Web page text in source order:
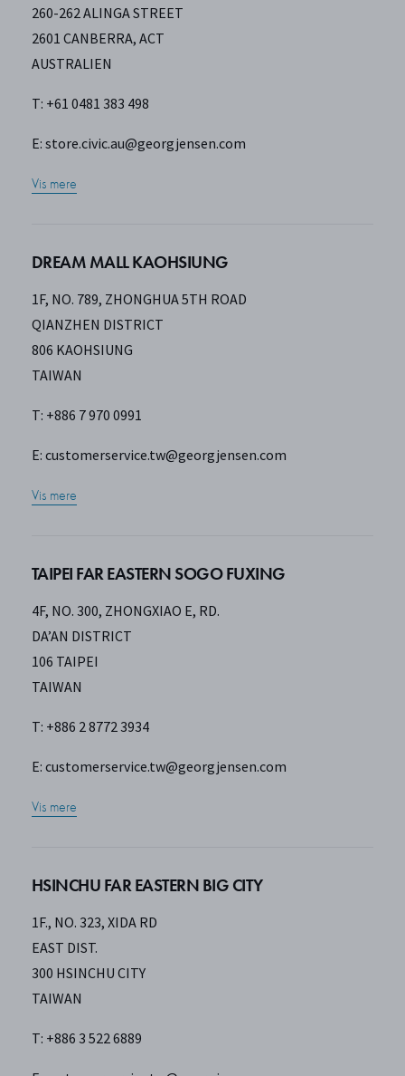
260-262 ALINGA STREET
2601 CANBERRA, ACT
AUSTRALIEN
T: +61 0481 383 498
E:store.civic.au@georgjensen.com
Vis mere
DREAM MALL KAOHSIUNG
1F, NO. 789, ZHONGHUA 5TH ROAD
QIANZHEN DISTRICT
806 KAOHSIUNG
TAIWAN
T: +886 7 970 0991
E:customerservice.tw@georgjensen.com
Vis mere
TAIPEI FAR EASTERN SOGO FUXING
4F, NO. 300, ZHONGXIAO E, RD.
DA’AN DISTRICT
106 TAIPEI
TAIWAN
T: +886 2 8772 3934
E:customerservice.tw@georgjensen.com
Vis mere
HSINCHU FAR EASTERN BIG CITY
1F., NO. 323, XIDA RD
EAST DIST.
300 HSINCHU CITY
TAIWAN
T: +886 3 522 6889